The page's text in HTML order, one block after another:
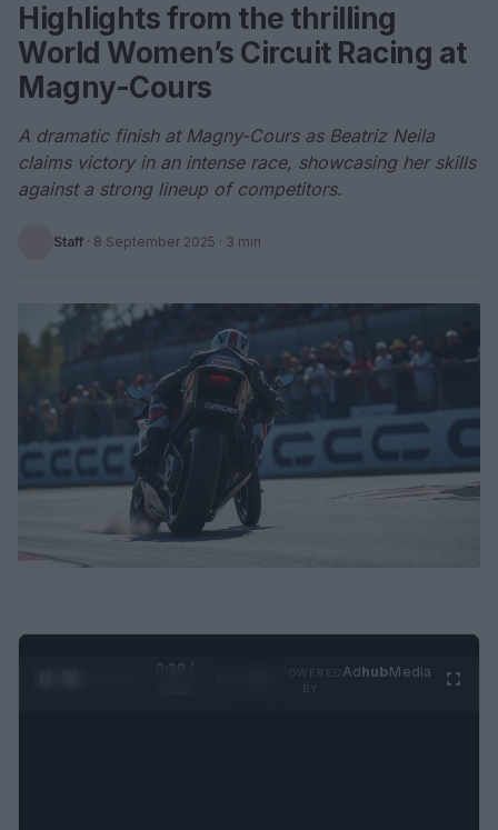
Highlights from the thrilling
World Women’s Circuit Racing at
Magny-Cours
A dramatic finish at Magny-Cours as Beatriz Neila
claims victory in an intense race, showcasing her skills
against a strong lineup of competitors.
Staff · 8 September 2025 · 3 min
0:29 /
AdhubMedia